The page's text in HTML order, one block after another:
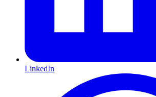
LinkedIn